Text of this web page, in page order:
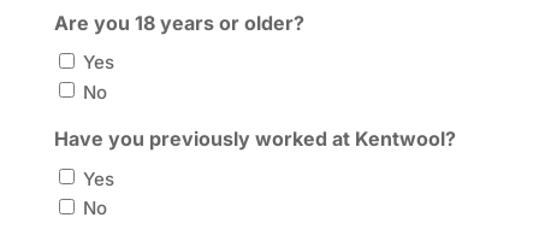
Are you 18 years or older?
Yes
No
Have you previously worked at Kentwool?
Yes
No